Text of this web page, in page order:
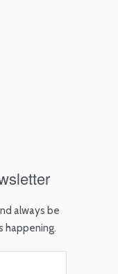
always be
happening.